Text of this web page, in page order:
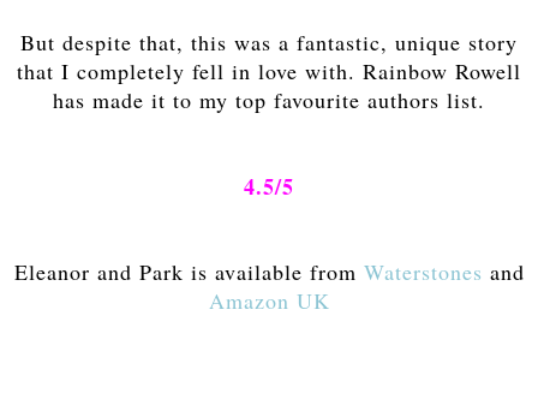
But despite that, this was a fantastic, unique story
that I completely fell in love with. Rainbow Rowell
has made it to my top favourite authors list.
4.5/5
Eleanor and Park is available from Waterstones and
Amazon UK